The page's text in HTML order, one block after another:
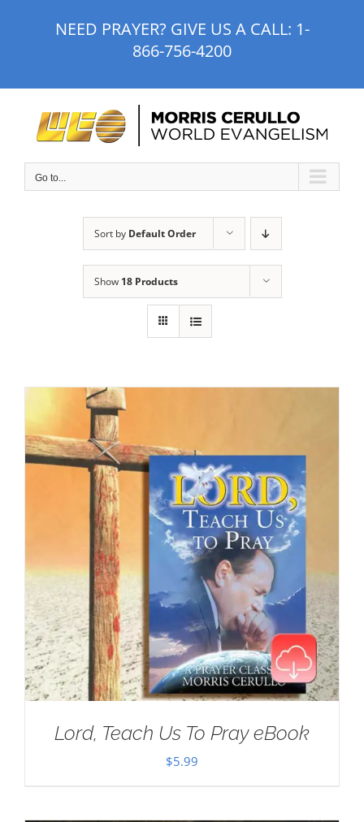
NEED PRAYER? GIVE US A CALL: 1-
866-756-4200
Go to...
Sort by Default Order
Show 18 Products
Lord, Teach Us To Pray eBook
$5.99